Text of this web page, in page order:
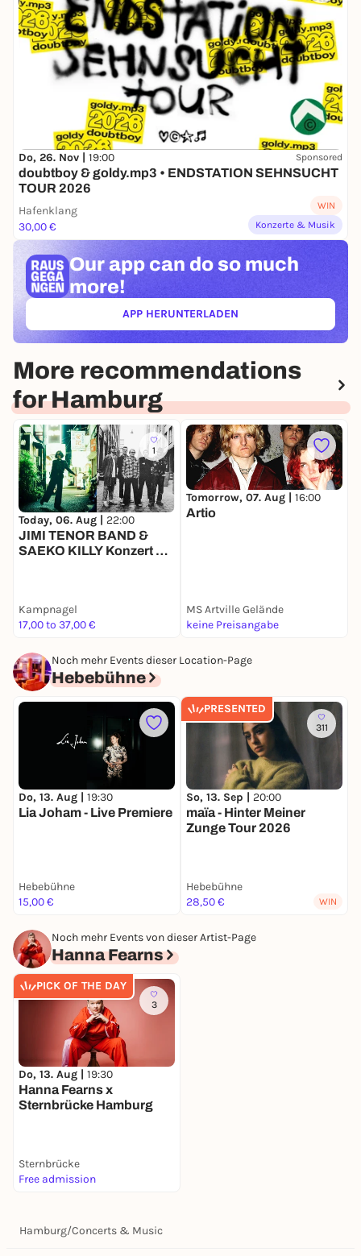
Do, 26. Nov | 19:00 Sponsored
doubtboy & goldy.mp3 • ENDSTATION SEHNSUCHT
TOUR 2026
Hafenklang
30,00 €
WIN
Konzerte & Musik
Our app can do so much
more!
APP HERUNTERLADEN(ÖFFNET IN NEUEM TAB)
More recommendations
for Hamburg
1
Today, 06. Aug | 22:00
JIMI TENOR BAND &
SAEKO KILLY Konzert &
Kampnagel
17,00 to 37,00 €
Tomorrow, 07. Aug | 16:00
Artio
MS Artville Gelände
keine Preisangabe
Noch mehr Events dieser Location-Page
Hebebühne
Do, 13. Aug | 19:30
Lia Joham - Live Premiere
Hebebühne
15,00 €
PRESENTED
311
So, 13. Sep | 20:00
maïa - Hinter Meiner
Zunge Tour 2026
Hebebühne
28,50 €
WIN
Noch mehr Events von dieser Artist-Page
Hanna Fearns
PICK OF THE DAY
3
Do, 13. Aug | 19:30
Hanna Fearns x
Sternbrücke Hamburg
Sternbrücke
Free admission
Hamburg/Concerts & Music